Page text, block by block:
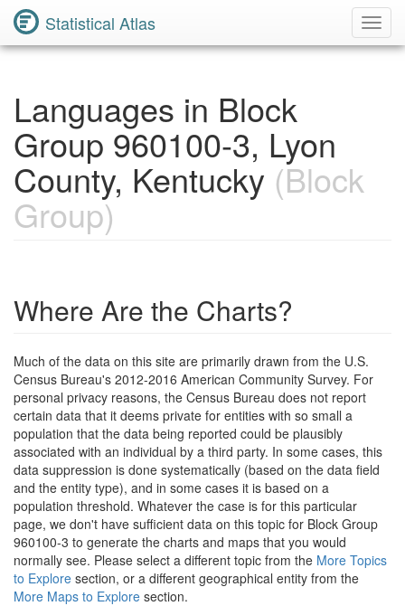
Statistical Atlas
Languages in Block
Group 960100-3, Lyon
County, Kentucky (Block
Group)
Where Are the Charts?
Much of the data on this site are primarily drawn from the U.S.
Census Bureau's 2012-2016 American Community Survey. For
personal privacy reasons, the Census Bureau does not report
certain data that it deems private for entities with so small a
population that the data being reported could be plausibly
associated with an individual by a third party. In some cases, this
data suppression is done systematically (based on the data field
and the entity type), and in some cases it is based on a
population threshold. Whatever the case is for this particular
page, we don't have sufficient data on this topic for Block Group
960100-3 to generate the charts and maps that you would
normally see. Please select a different topic from the More Topics
to Explore section, or a different geographical entity from the
More Maps to Explore section.